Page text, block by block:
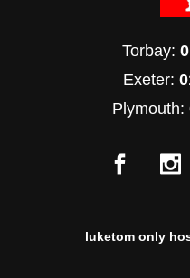
Torbay:
Exeter:
Plymouth:
luketom only